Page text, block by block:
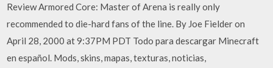
Review Armored Core: Master of Arena is really only
recommended to die-hard fans of the line. By Joe Fielder on
April 28, 2000 at 9:37PM PDT Todo para descargar Minecraft
en español. Mods, skins, mapas, texturas, noticias,